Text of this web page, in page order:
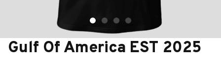
Gulf Of America EST 2025